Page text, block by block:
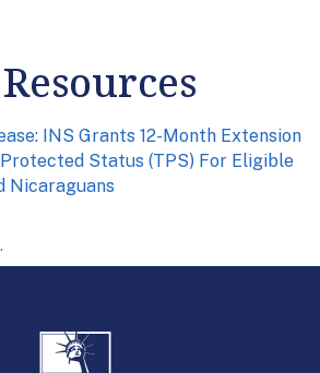
INS Grants 12-Month Extension
Status (TPS) For Eligible
Nicaraguans